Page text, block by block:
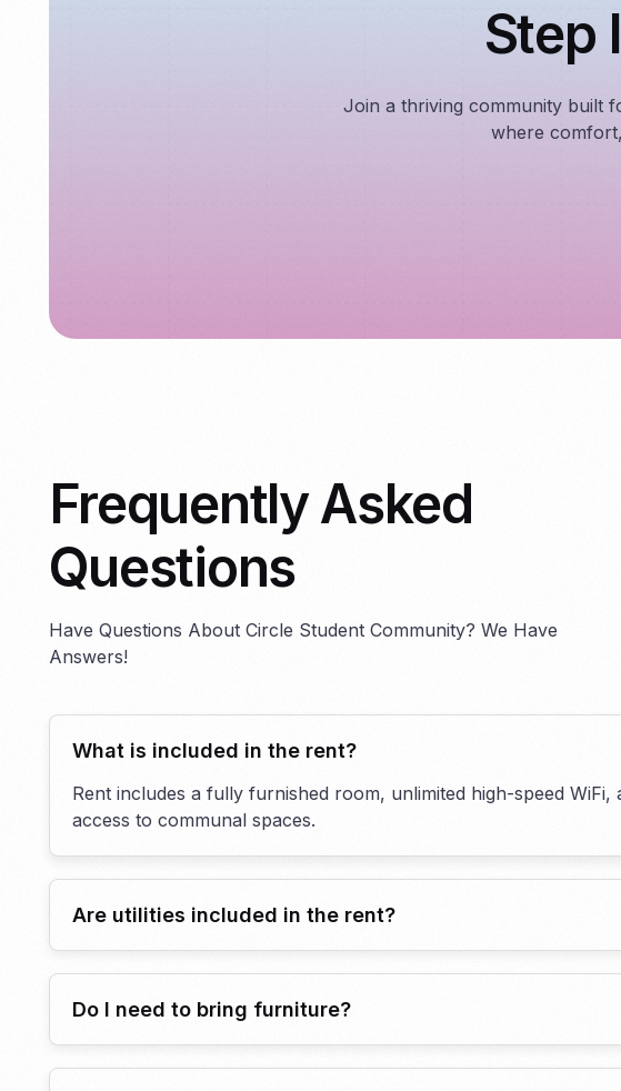
Step
Join a thriving community built
where
Frequently Asked
Questions
Have Questions About Circle Student Community? We Have
Answers!
What is included in the rent?
Rent includes a fully furnished room, unlimited high-speed WiFi,
access to communal spaces.
Are utilities included in the rent?
Do I need to bring furniture?